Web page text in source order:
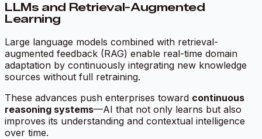
LLMs and Retrieval-Augmented
Learning
Large language models combined with retrieval-
augmented feedback (RAG) enable real-time domain
adaptation by continuously integrating new knowledge
sources without full retraining.
These advances push enterprises toward continuous
reasoning systems—AI that not only learns but also
improves its understanding and contextual intelligence
over time.